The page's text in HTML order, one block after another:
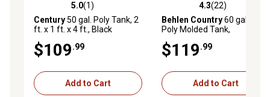
5.0 out of 5 stars with 1 reviews
5.0(1)
Century50 gal. Poly Tank, 2
ft. x 1 ft. x 4 ft., Black
$109.99
Add to Cart
4.3 out of 5 stars with 22
4.3(22)
Behlen Country60 gal. Rigid
Poly Molded Tank,
52120605
$119.99
Add to Cart